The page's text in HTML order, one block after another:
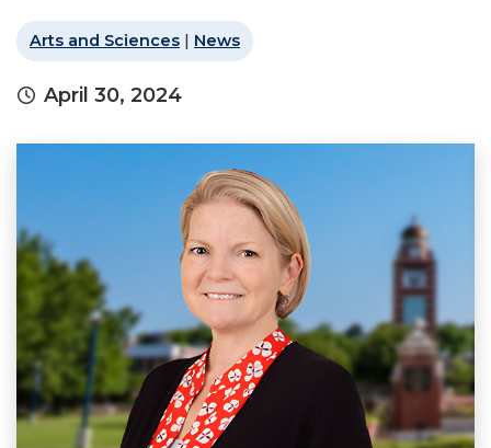
Arts and Sciences | News
April 30, 2024